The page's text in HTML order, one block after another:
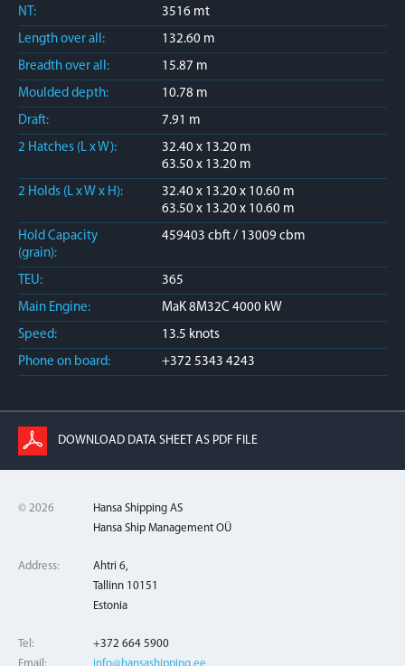
NT:
3516 mt
Length over all:
132.60 m
Breadth over all:
15.87 m
Moulded depth:
10.78 m
Draft:
7.91 m
2 Hatches (L x W):
32.40 x 13.20 m
63.50 x 13.20 m
2 Holds (L x W x H):
32.40 x 13.20 x 10.60 m
63.50 x 13.20 x 10.60 m
Hold Capacity
(grain):
459403 cbft / 13009 cbm
TEU:
365
Main Engine:
MaK 8M32C 4000 kW
Speed:
13.5 knots
Phone on board:
+372 5343 4243
DOWNLOAD DATA SHEET AS PDF FILE
© 2026
Hansa Shipping AS
Hansa Ship Management OÜ
Address:
Ahtri 6,
Tallinn 10151
Estonia
Tel:
+372 664 5900